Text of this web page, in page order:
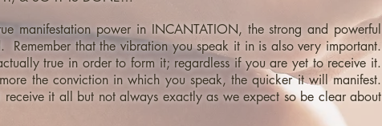
manifestation power in INCANTATION, the strong and powerful
Remember that the vibration you speak it in is also very important.
true in order to form it; regardless if you are yet to receive it.
the conviction in which you speak, the quicker it will manifest.
it all but not always exactly as we expect so be clear about